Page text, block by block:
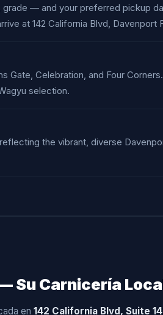
— and your preferred pickup
at 142 California Blvd, Davenport
Gate, Celebration, and Four
selection.
the vibrant, diverse
Su Carnicería
en 142 California Blvd, Suite